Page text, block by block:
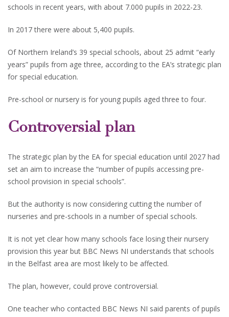
schools in recent years, with about 7.000 pupils in 2022-23.
In 2017 there were about 5,400 pupils.
Of Northern Ireland’s 39 special schools, about 25 admit “early
years” pupils from age three, according to the EA’s strategic plan
for special education.
Pre-school or nursery is for young pupils aged three to four.
Controversial plan
The strategic plan by the EA for special education until 2027 had
set an aim to increase the “number of pupils accessing pre-
school provision in special schools”.
But the authority is now considering cutting the number of
nurseries and pre-schools in a number of special schools.
It is not yet clear how many schools face losing their nursery
provision this year but BBC News NI understands that schools
in the Belfast area are most likely to be affected.
The plan, however, could prove controversial.
One teacher who contacted BBC News NI said parents of pupils